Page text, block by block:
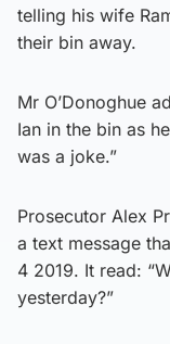
telling his wife
their bin away.
Mr O’Donoghue
Ian in the bin as
was a joke.”
Prosecutor Alex
a text message
4 2019. It read:
yesterday?”